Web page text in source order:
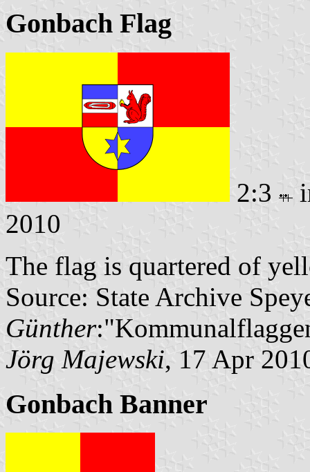
Gonbach Flag
2:3
2010
The flag is quartered of
Source: State Archive
Günther
Jörg Majewski, 17 Apr
Gonbach Banner